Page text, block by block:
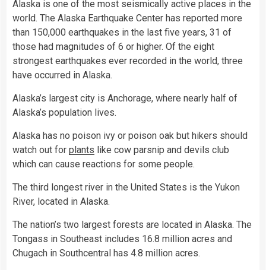
Alaska is one of the most seismically active places in the
world. The Alaska Earthquake Center has reported more
than 150,000 earthquakes in the last five years, 31 of
those had magnitudes of 6 or higher. Of the eight
strongest earthquakes ever recorded in the world, three
have occurred in Alaska.
Alaska’s largest city is Anchorage, where nearly half of
Alaska’s population lives.
Alaska has no poison ivy or poison oak but hikers should
watch out for plants like cow parsnip and devils club
which can cause reactions for some people.
The third longest river in the United States is the Yukon
River, located in Alaska.
The nation’s two largest forests are located in Alaska. The
Tongass in Southeast includes 16.8 million acres and
Chugach in Southcentral has 4.8 million acres.